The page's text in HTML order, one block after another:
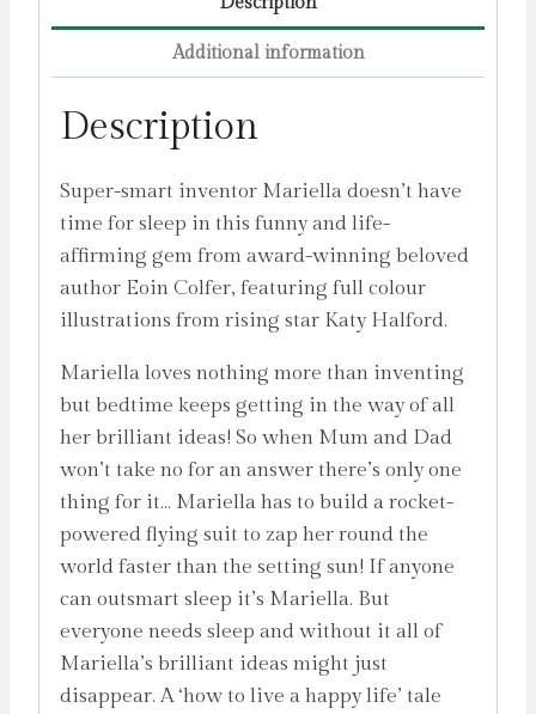
Additional information
Description
Super-smart inventor Mariella doesn’t have
time for sleep in this funny and life-
affirming gem from award-winning beloved
author Eoin Colfer, featuring full colour
illustrations from rising star Katy Halford.
Mariella loves nothing more than inventing
but bedtime keeps getting in the way of all
her brilliant ideas! So when Mum and Dad
won’t take no for an answer there’s only one
thing for it… Mariella has to build a rocket-
powered flying suit to zap her round the
world faster than the setting sun! If anyone
can outsmart sleep it’s Mariella. But
everyone needs sleep and without it all of
Mariella’s brilliant ideas might just
disappear. A ‘how to live a happy life’ tale